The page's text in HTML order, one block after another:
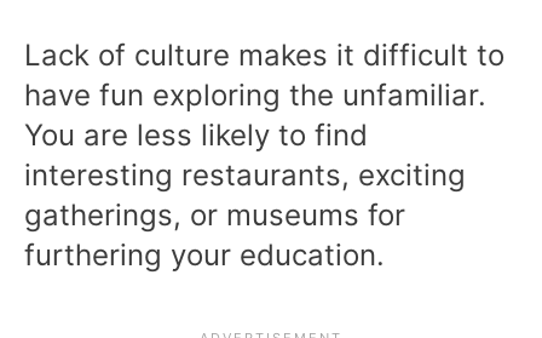
Lack of culture makes it difficult to
have fun exploring the unfamiliar.
You are less likely to find
interesting restaurants, exciting
gatherings, or museums for
furthering your education.